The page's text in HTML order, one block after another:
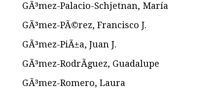
GÃ³mez-Palacio-Schjetnan, María
GÃ³mez-PÃ©rez, Francisco J.
GÃ³mez-PiÃ±a, Juan J.
GÃ³mez-RodrÃ­guez, Guadalupe
GÃ³mez-Romero, Laura